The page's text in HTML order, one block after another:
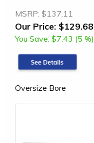
MSRP: $137.11
Our Price: $129.68
You Save: $7.43 (5 %)
Oversize Bore